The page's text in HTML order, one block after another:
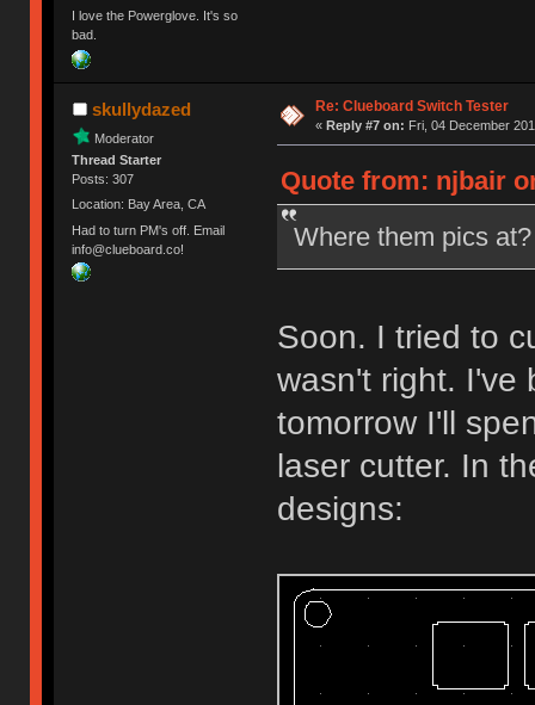
I love the Powerglove. It's so
bad.
skullydazed
Moderator
Thread Starter
Posts: 307
Location: Bay Area, CA
Had to turn PM's off. Email
info@clueboard.co!
Re: Clueboard Switch Tester
« Reply #7 on: Fri, 04 December
Quote from: njbair
Where them pics at?
Soon. I tried to
wasn't right. I've
tomorrow I'll
laser cutter. In
designs: